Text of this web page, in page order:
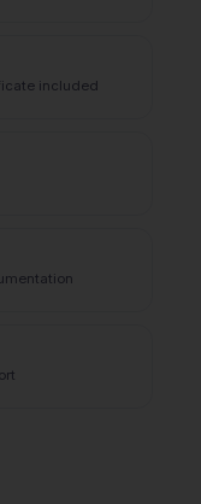
included